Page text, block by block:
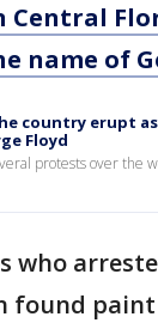
Central
name of
country erupt
Floyd
protests over the
who
found